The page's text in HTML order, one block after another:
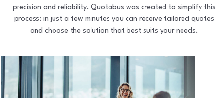
precision and reliability. Quotabus was created to simplify this
process: in just a few minutes you can receive tailored quotes
and choose the solution that best suits your needs.